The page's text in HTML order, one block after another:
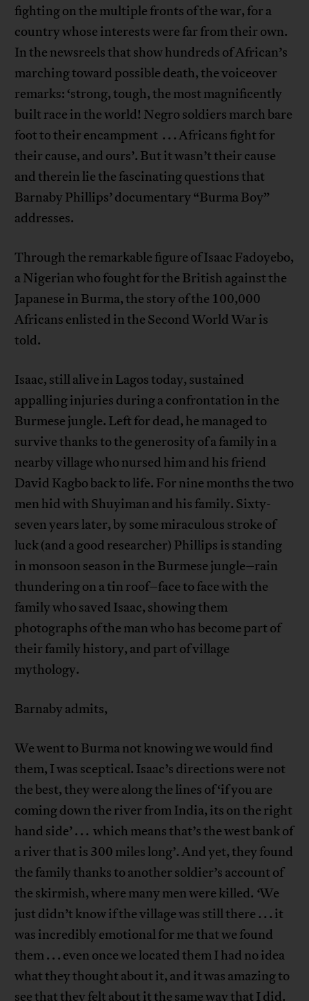
fighting on the multiple fronts of the war, for a
country whose interests were far from their own.
In the newsreels that show hundreds of African’s
marching toward possible death, the voiceover
remarks: ‘strong, tough, the most magnificently
built race in the world! Negro soldiers march bare
foot to their encampment . . . Africans fight for
their cause, and ours’. But it wasn’t their cause
and therein lie the fascinating questions that
Barnaby Phillips’ documentary “Burma Boy”
addresses.
Through the remarkable figure of Isaac Fadoyebo,
a Nigerian who fought for the British against the
Japanese in Burma, the story of the 100,000
Africans enlisted in the Second World War is
told.
Isaac, still alive in Lagos today, sustained
appalling injuries during a confrontation in the
Burmese jungle. Left for dead, he managed to
survive thanks to the generosity of a family in a
nearby village who nursed him and his friend
David Kagbo back to life. For nine months the two
men hid with Shuyiman and his family. Sixty-
seven years later, by some miraculous stroke of
luck (and a good researcher) Phillips is standing
in monsoon season in the Burmese jungle–rain
thundering on a tin roof–face to face with the
family who saved Isaac, showing them
photographs of the man who has become part of
their family history, and part of village
mythology.
Barnaby admits,
We went to Burma not knowing we would find
them, I was sceptical. Isaac’s directions were not
the best, they were along the lines of ‘if you are
coming down the river from India, its on the right
hand side’ . . . which means that’s the west bank of
a river that is 300 miles long’.And yet, they found
the family thanks to another soldier’s account of
the skirmish, where many men were killed. ‘We
just didn’t know if the village was still there . . . it
was incredibly emotional for me that we found
them . . . even once we located them I had no idea
what they thought about it, and it was amazing to
see that they felt about it the same way that I did.